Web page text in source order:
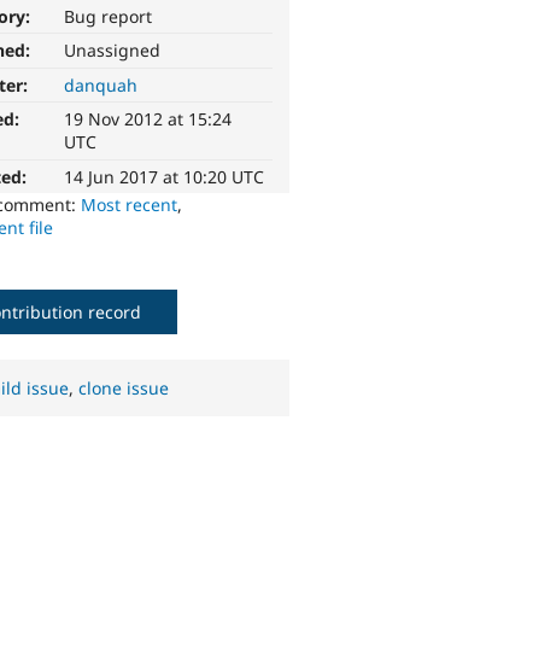
Bug report
Unassigned
danquah
19 Nov 2012 at 15:24
UTC
14 Jun 2017 at 10:20 UTC
Most recent,
file
record
issue,clone issue